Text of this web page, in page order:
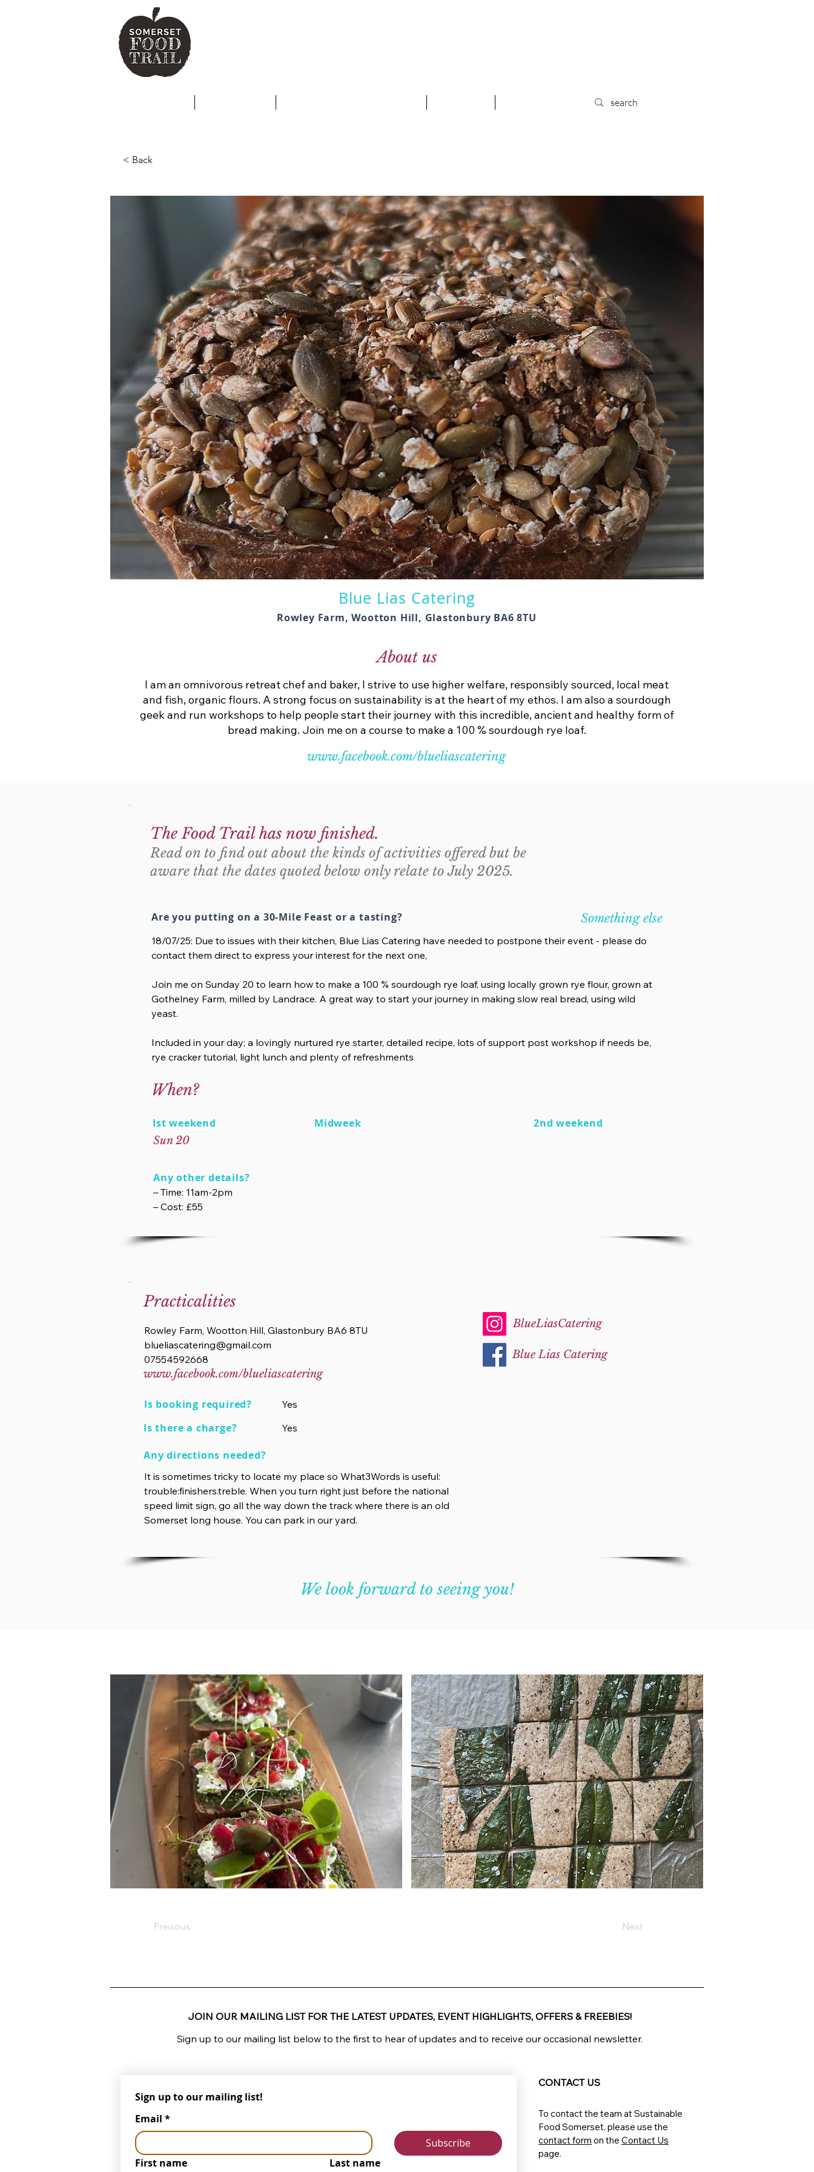
< Back
Blue Lias Catering
Rowley Farm, Wootton Hill, Glastonbury BA6 8TU
About us
I am an omnivorous retreat chef and baker, I strive to use higher welfare, responsibly sourced, local meat
and fish, organic flours. A strong focus on sustainability is at the heart of my ethos. I am also a sourdough
geek and run workshops to help people start their journey with this incredible, ancient and healthy form of
bread making. Join me on a course to make a 100 % sourdough rye loaf.
www.facebook.com/blueliascatering
The Food Trail has now finished.
Read on to find out about the kinds of activities offered but be
aware that the dates quoted below only relate to July 2025.
Are you putting on a 30-Mile Feast or a tasting? Something else
18/07/25: Due to issues with their kitchen, Blue Lias Catering have needed to postpone their event - please do
contact them direct to express your interest for the next one,
Join me on Sunday 20 to learn how to make a 100 % sourdough rye loaf, using locally grown rye flour, grown at
Gothelney Farm, milled by Landrace. A great way to start your journey in making slow real bread, using wild
yeast.
Included in your day; a lovingly nurtured rye starter, detailed recipe, lots of support post workshop if needs be,
rye cracker tutorial, light lunch and plenty of refreshments
When?
Ist weekend
Sun 20
Midweek 2nd weekend
Any other details?
– Time: 11am-2pm
– Cost: £55
Practicalities
Rowley Farm, Wootton Hill, Glastonbury BA6 8TU
blueliascatering@gmail.com
07554592668
www.facebook.com/blueliascatering
Is booking required? Yes
Is there a charge? Yes
Any directions needed?
It is sometimes tricky to locate my place so What3Words is useful:
trouble:finishers.treble. When you turn right just before the national
speed limit sign, go all the way down the track where there is an old
Somerset long house. You can park in our yard.
BlueLiasCatering
Blue Lias Catering
We look forward to seeing you!
Previous Next
JOIN OUR MAILING LIST FOR THE LATEST UPDATES, EVENT HIGHLIGHTS, OFFERS & FREEBIES!
Sign up to our mailing list below to the first to hear of updates and to receive our occasional newsletter.
Sign up to our mailing list!
Email *
Subscribe
First name
Last name
CONTACT US
To contact the team at Sustainable
Food Somerset, please use the
contact form on the Contact Us
page.